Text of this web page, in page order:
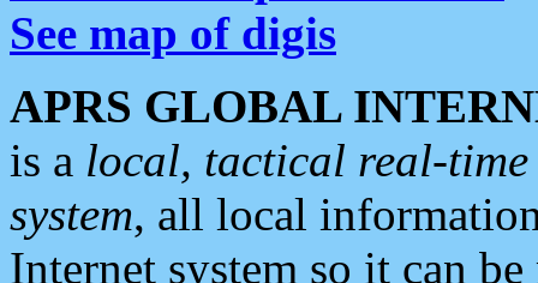
See map of digis
APRS GLOBAL
is a local, tactical real-
system, all local
Internet system so it can